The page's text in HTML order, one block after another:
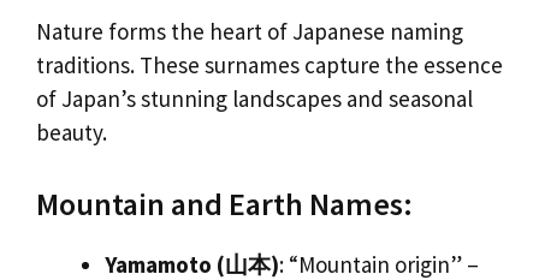
Nature forms the heart of Japanese naming
traditions. These surnames capture the essence
of Japan’s stunning landscapes and seasonal
beauty.
Mountain and Earth Names:
Yamamoto (山本): “Mountain origin” –